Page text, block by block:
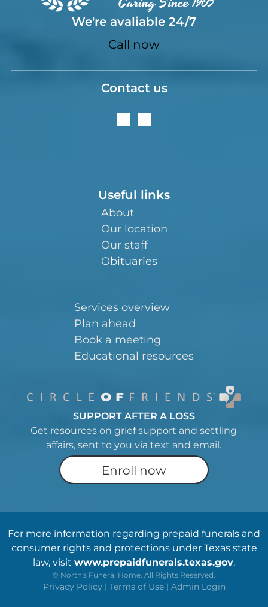
We're avaliable 24/7
Call now
Contact us
Useful links
About
Our location
Our staff
Obituaries
Services overview
Plan ahead
Book a meeting
Educational resources
SUPPORT AFTER A LOSS
Get resources on grief support and settling
affairs, sent to you via text and email.
Enroll now
For more information regarding prepaid funerals and
consumer rights and protections under Texas state
law, visit www.prepaidfunerals.texas.gov.
© North's Funeral Home. All Rights Reserved.
Privacy Policy | Terms of Use | Admin Login